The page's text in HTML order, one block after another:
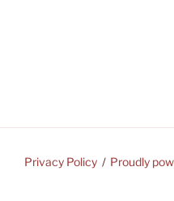
Privacy Policy Proudly